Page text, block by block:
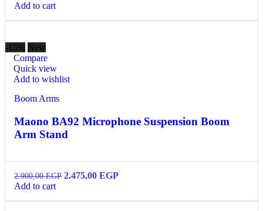
Add to cart
-15% New
Compare
Quick view
Add to wishlist
Boom Arms
Maono BA92 Microphone Suspension Boom
Arm Stand
2.900,00EGP 2.475,00 EGP
Add to cart